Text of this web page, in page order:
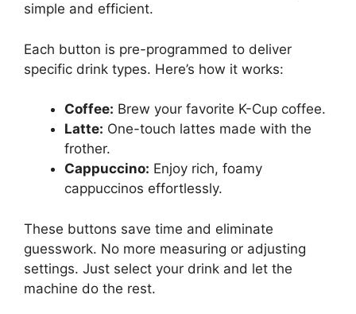
simple and efficient.
Each button is pre-programmed to deliver
specific drink types. Here’s how it works:
Coffee: Brew your favorite K-Cup coffee.
Latte: One-touch lattes made with the
frother.
Cappuccino: Enjoy rich, foamy
cappuccinos effortlessly.
These buttons save time and eliminate
guesswork. No more measuring or adjusting
settings. Just select your drink and let the
machine do the rest.